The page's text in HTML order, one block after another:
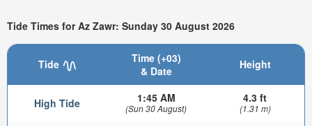
Tide Times for Az Zawr: Sunday 30 August 2026
Tide
Time (+03)
& Date
Height
High Tide 1:45 AM
(Sun 30 August)
4.3 ft
(1.31 m)